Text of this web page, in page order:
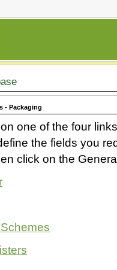
- Packaging
one of the four
the fields you
click on the